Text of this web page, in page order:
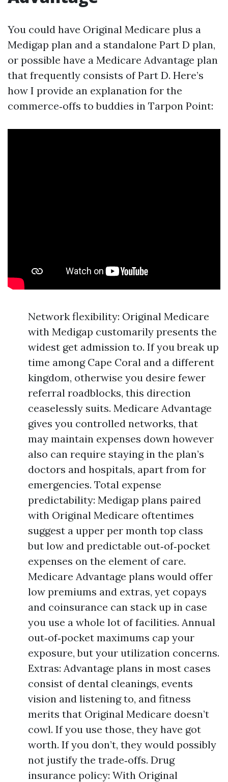
You could have Original Medicare plus a
Medigap plan and a standalone Part D plan,
or possible have a Medicare Advantage plan
that frequently consists of Part D. Here’s
how I provide an explanation for the
commerce‑offs to buddies in Tarpon Point:
Network flexibility: Original Medicare
with Medigap customarily presents the
widest get admission to. If you break up
time among Cape Coral and a different
kingdom, otherwise you desire fewer
referral roadblocks, this direction
ceaselessly suits. Medicare Advantage
gives you controlled networks, that
may maintain expenses down however
also can require staying in the plan’s
doctors and hospitals, apart from for
emergencies. Total expense
predictability: Medigap plans paired
with Original Medicare oftentimes
suggest a upper per month top class
but low and predictable out‑of‑pocket
expenses on the element of care.
Medicare Advantage plans would offer
low premiums and extras, yet copays
and coinsurance can stack up in case
you use a whole lot of facilities. Annual
out‑of‑pocket maximums cap your
exposure, but your utilization concerns.
Extras: Advantage plans in most cases
consist of dental cleanings, events
vision and listening to, and fitness
merits that Original Medicare doesn’t
cowl. If you use those, they have got
worth. If you don’t, they would possibly
not justify the trade‑offs. Drug
insurance policy: With Original